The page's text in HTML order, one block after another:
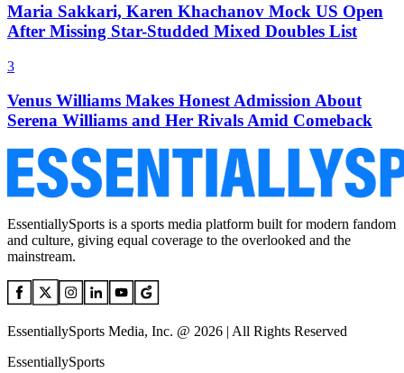
Maria Sakkari, Karen Khachanov Mock US Open
After Missing Star-Studded Mixed Doubles List
3
Venus Williams Makes Honest Admission About
Serena Williams and Her Rivals Amid Comeback
EssentiallySports is a sports media platform built for modern fandom
and culture, giving equal coverage to the overlooked and the
mainstream.
EssentiallySports Media, Inc. @ 2026 | All Rights Reserved
EssentiallySports